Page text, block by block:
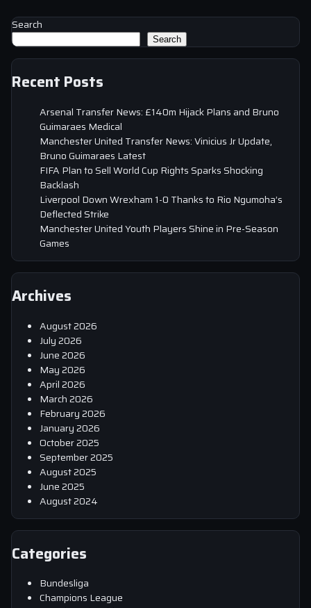
Search
Search
Recent Posts
Arsenal Transfer News: £140m Hijack Plans and Bruno
Guimaraes Medical
Manchester United Transfer News: Vinicius Jr Update,
Bruno Guimaraes Latest
FIFA Plan to Sell World Cup Rights Sparks Shocking
Backlash
Liverpool Down Wrexham 1-0 Thanks to Rio Ngumoha’s
Deflected Strike
Manchester United Youth Players Shine in Pre-Season
Games
Archives
August 2026
July 2026
June 2026
May 2026
April 2026
March 2026
February 2026
January 2026
October 2025
September 2025
August 2025
June 2025
August 2024
Categories
Bundesliga
Champions League